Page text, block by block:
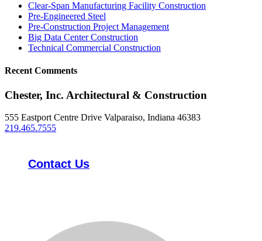
Clear-Span Manufacturing Facility Construction
Pre-Engineered Steel
Pre-Construction Project Management
Big Data Center Construction
Technical Commercial Construction
Recent Comments
Chester, Inc. Architectural & Construction
555 Eastport Centre Drive Valparaiso, Indiana 46383
219.465.7555
Contact Us